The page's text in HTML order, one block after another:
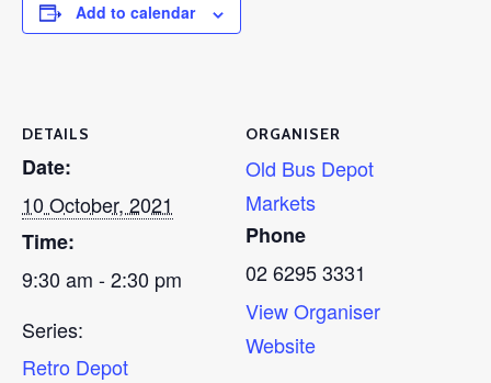
Add to calendar
DETAILS
Date:
10 October, 2021
Time:
9:30 am - 2:30 pm
Series:
Retro Depot
ORGANISER
Old Bus Depot
Markets
Phone
02 6295 3331
View Organiser
Website